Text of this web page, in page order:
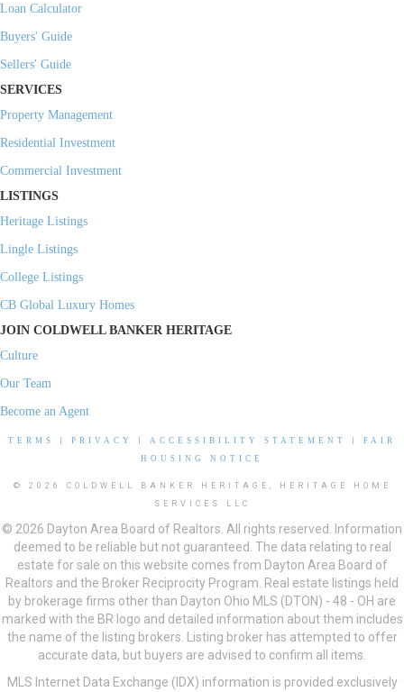
Loan Calculator
Buyers' Guide
Sellers' Guide
SERVICES
Property Management
Residential Investment
Commercial Investment
LISTINGS
Heritage Listings
Lingle Listings
College Listings
CB Global Luxury Homes
JOIN COLDWELL BANKER HERITAGE
Culture
Our Team
Become an Agent
TERMS PRIVACY ACCESSIBILITY STATEMENT
FAIR
HOUSING NOTICE
© 2026 COLDWELL BANKER HERITAGE, HERITAGE HOME
SERVICES LLC
© 2026 Dayton Area Board of Realtors. All rights reserved. Information
deemed to be reliable but not guaranteed. The data relating to real
estate for sale on this website comes from Dayton Area Board of
Realtors and the Broker Reciprocity Program. Real estate listings held
by brokerage firms other than Dayton Ohio MLS (DTON) - 48 - OH are
marked with the BR logo and detailed information about them includes
the name of the listing brokers. Listing broker has attempted to offer
accurate data, but buyers are advised to confirm all items.
MLS Internet Data Exchange (IDX) information is provided exclusively